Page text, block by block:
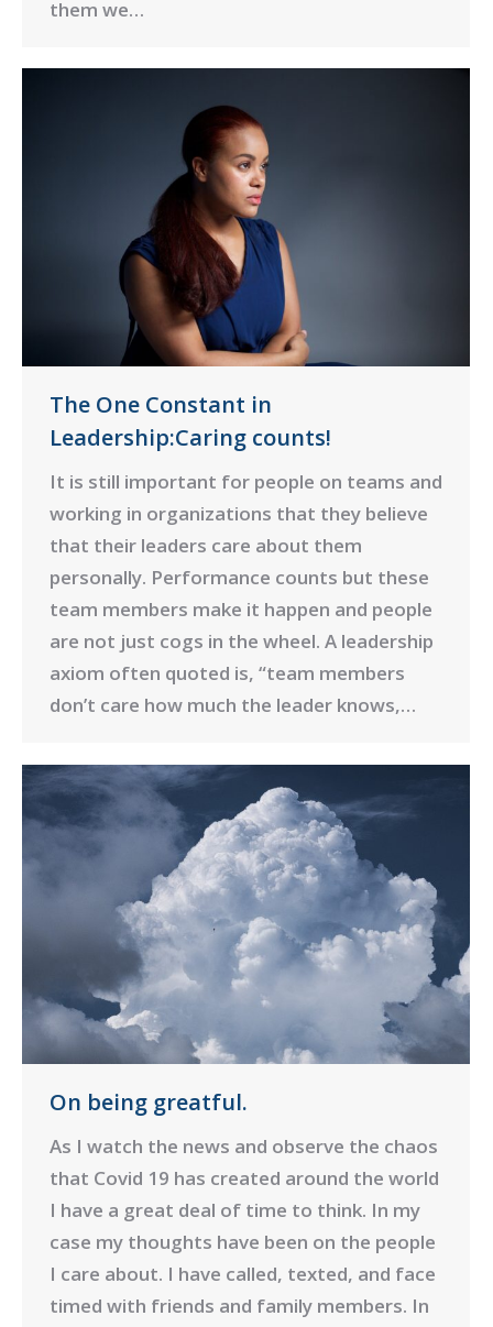
them we…
The One Constant in
Leadership:Caring counts!
It is still important for people on teams and
working in organizations that they believe
that their leaders care about them
personally. Performance counts but these
team members make it happen and people
are not just cogs in the wheel. A leadership
axiom often quoted is, “team members
don’t care how much the leader knows,…
On being greatful.
As I watch the news and observe the chaos
that Covid 19 has created around the world
I have a great deal of time to think. In my
case my thoughts have been on the people
I care about. I have called, texted, and face
timed with friends and family members. In